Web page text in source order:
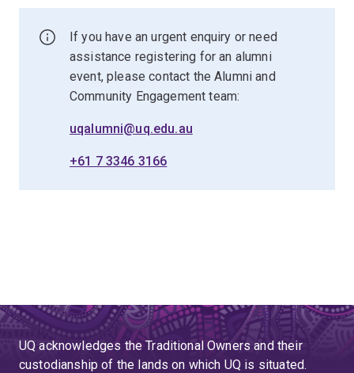
If you have an urgent enquiry or need
assistance registering for an alumni
event, please contact the Alumni and
Community Engagement team:
uqalumni@uq.edu.au
+61 7 3346 3166
UQ acknowledges the Traditional Owners and their
custodianship of the lands on which UQ is situated.